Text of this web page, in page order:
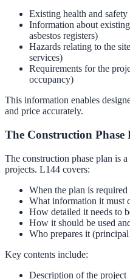
Existing health and
Information about
asbestos registers)
Hazards relating to the
services)
Requirements for the
occupancy)
This information enables
and price accurately.
The Construction Phase
The construction phase plan is
projects. L144 covers:
When the plan is required
What information it must
How detailed it needs to
How it should be used
Who prepares it
Key contents include:
Description of the project